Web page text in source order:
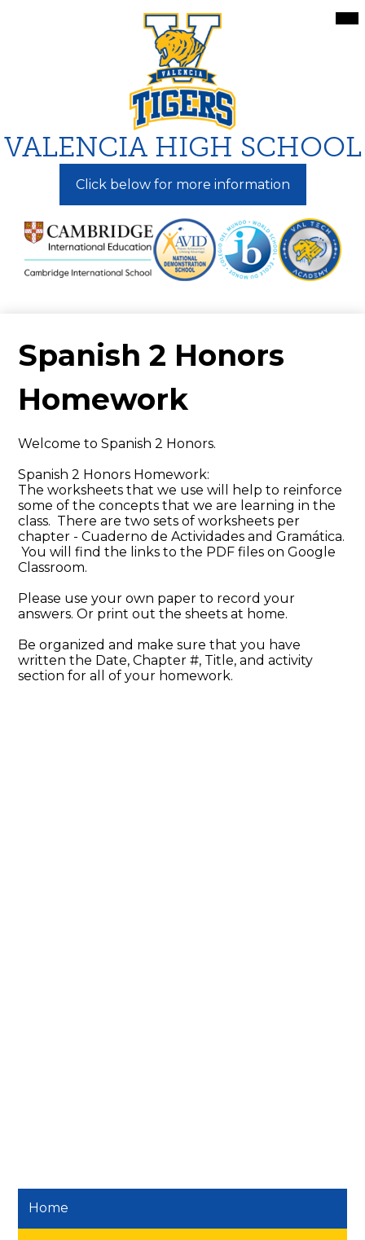
to
main
content
VALENCIA HIGH SCHOOL
Click below for more information
Spanish 2 Honors
Homework
Welcome to Spanish 2 Honors.
Spanish 2 Honors Homework:
The worksheets that we use will help to reinforce
some of the concepts that we are learning in the
class. There are two sets of worksheets per
chapter - Cuaderno de Actividades and Gramática.
You will find the links to the PDF files on Google
Classroom.
Please use your own paper to record your
answers. Or print out the sheets at home.
Be organized and make sure that you have
written the Date, Chapter #, Title, and activity
section for all of your homework.
Home